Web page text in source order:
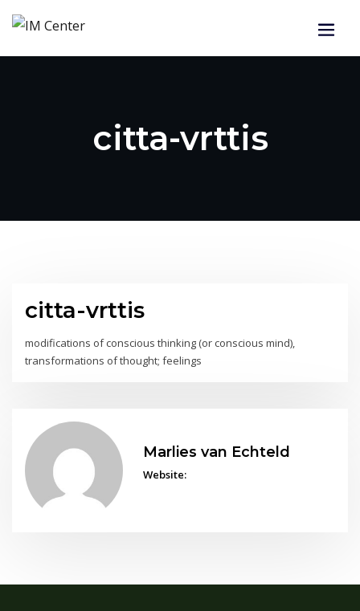
citta-vrttis
citta-vrttis
modifications of conscious thinking (or conscious mind),
transformations of thought; feelings
Marlies van Echteld
Website: